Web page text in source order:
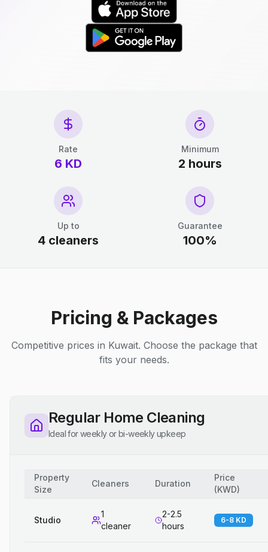
Rate
6 KD
Minimum
2 hours
Up to
4 cleaners
Guarantee
100%
Pricing & Packages
Competitive prices in Kuwait. Choose the package that
fits your needs.
Regular Home Cleaning
Ideal for weekly or bi-weekly upkeep
Property
Size
Cleaners Duration
Price
(KWD)
Studio
1
cleaner
2-2.5
hours
6-8 KD